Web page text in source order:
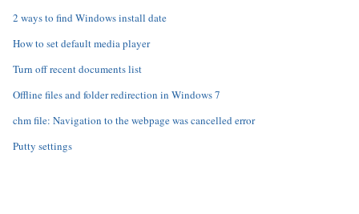
2 ways to find Windows install date
How to set default media player
Turn off recent documents list
Offline files and folder redirection in Windows 7
chm file: Navigation to the webpage was cancelled error
Putty settings